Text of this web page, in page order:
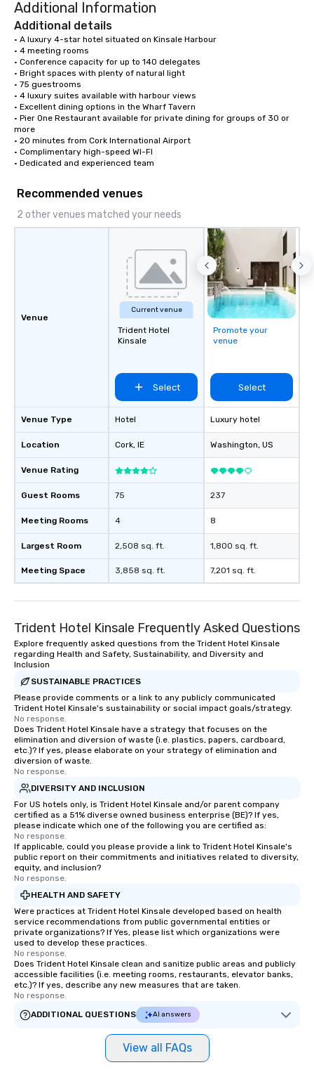
Additional Information
Additional details
• A luxury 4-star hotel situated on Kinsale Harbour
• 4 meeting rooms
• Conference capacity for up to 140 delegates
• Bright spaces with plenty of natural light
• 75 guestrooms
• 4 luxury suites available with harbour views
• Excellent dining options in the Wharf Tavern
• Pier One Restaurant available for private dining for groups of 30 or
more
• 20 minutes from Cork International Airport
• Complimentary high-speed WI-FI
• Dedicated and experienced team
Recommended venues
2 other venues matched your needs
Venue
Venue Type
Location
Venue Rating
Guest Rooms
Meeting Rooms
Largest Room
Meeting Space
Current venue
Trident Hotel
Kinsale
Select
Hotel
Cork, IE
75
4
2,508 sq. ft.
3,858 sq. ft.
Promote your
venue
Select
Luxury hotel
Washington, US
237
8
1,800 sq. ft.
7,201 sq. ft.
Trident Hotel Kinsale Frequently Asked Questions
Explore frequently asked questions from the Trident Hotel Kinsale
regarding Health and Safety, Sustainability, and Diversity and
Inclusion
SUSTAINABLE PRACTICES
Please provide comments or a link to any publicly communicated
Trident Hotel Kinsale's sustainability or social impact goals/strategy.
No response.
Does Trident Hotel Kinsale have a strategy that focuses on the
elimination and diversion of waste (i.e. plastics, papers, cardboard,
etc.)? If yes, please elaborate on your strategy of elimination and
diversion of waste.
No response.
DIVERSITY AND INCLUSION
For US hotels only, is Trident Hotel Kinsale and/or parent company
certified as a 51% diverse owned business enterprise (BE)? If yes,
please indicate which one of the following you are certified as:
No response.
If applicable, could you please provide a link to Trident Hotel Kinsale's
public report on their commitments and initiatives related to diversity,
equity, and inclusion?
No response.
HEALTH AND SAFETY
Were practices at Trident Hotel Kinsale developed based on health
service recommendations from public governmental entities or
private organizations? If Yes, please list which organizations were
used to develop these practices.
No response.
Does Trident Hotel Kinsale clean and sanitize public areas and publicly
accessible facilities (i.e. meeting rooms, restaurants, elevator banks,
etc.)? If yes, describe any new measures that are taken.
No response.
ADDITIONAL QUESTIONS
AI answers
View all FAQs